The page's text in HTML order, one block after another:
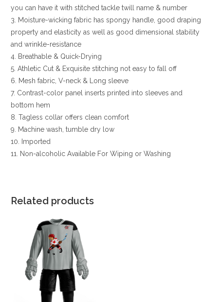
you can have it with stitched tackle twill name & number
3. Moisture-wicking fabric has spongy handle, good draping
property and elasticity as well as good dimensional stability
and wrinkle-resistance
4. Breathable & Quick-Drying
5. Athletic Cut & Exquisite stitching not easy to fall off
6. Mesh fabric, V-neck & Long sleeve
7. Contrast-color panel inserts printed into sleeves and
bottom hem
8. Tagless collar offers clean comfort
9. Machine wash, tumble dry low
10. Imported
11. Non-alcoholic Available For Wiping or Washing
Related products